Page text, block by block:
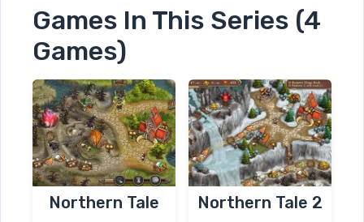
Games In This Series (4
Games)
Northern Tale Northern Tale 2